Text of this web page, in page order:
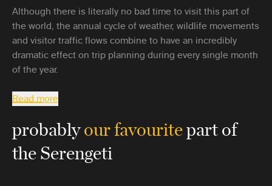
Although there is literally no bad time to visit this part of
the world, the annual cycle of weather, wildlife movements
and visitor traffic flows combine to have an incredibly
dramatic effect on trip planning during every single month
of the year.
Read more
probablyour favouritepart of
the Serengeti